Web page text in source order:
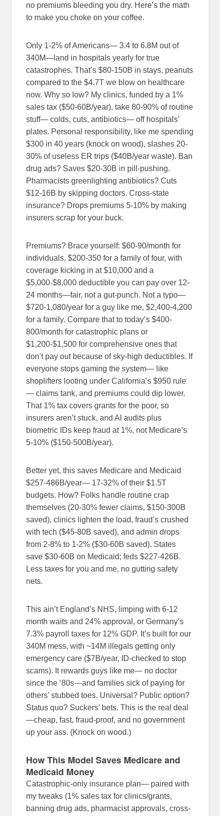
no premiums bleeding you dry. Here’s the math
to make you choke on your coffee.
Only 1-2% of Americans— 3.4 to 6.8M out of
340M—land in hospitals yearly for true
catastrophes. That’s $80-150B in stays, peanuts
compared to the $4.7T we blow on healthcare
now. Why so low? My clinics, funded by a 1%
sales tax ($50-60B/year), take 80-90% of routine
stuff— colds, cuts, antibiotics— off hospitals’
plates. Personal responsibility, like me spending
$300 in 40 years (knock on wood), slashes 20-
30% of useless ER trips ($40B/year waste). Ban
drug ads? Saves $20-30B in pill-pushing.
Pharmacists greenlighting antibiotics? Cuts
$12-16B by skipping doctors. Cross-state
insurance? Drops premiums 5-10% by making
insurers scrap for your buck.
Premiums? Brace yourself: $60-90/month for
individuals, $200-350 for a family of four, with
coverage kicking in at $10,000 and a
$5,000-$8,000 deductible you can pay over 12-
24 months—fair, not a gut-punch. Not a typo—
$720-1,080/year for a guy like me, $2,400-4,200
for a family. Compare that to today’s $400-
800/month for catastrophic plans or
$1,200-$1,500 for comprehensive ones that
don’t pay out because of sky-high deductibles. If
everyone stops gaming the system— like
shoplifters looting under California’s $950 rule
— claims tank, and premiums could dip lower.
That 1% tax covers grants for the poor, so
insurers aren’t stuck, and AI audits plus
biometric IDs keep fraud at 1%, not Medicare’s
5-10% ($150-500B/year).
Better yet, this saves Medicare and Medicaid
$257-486B/year— 17-32% of their $1.5T
budgets. How? Folks handle routine crap
themselves (20-30% fewer claims, $150-300B
saved), clinics lighten the load, fraud’s crushed
with tech ($45-80B saved), and admin drops
from 2-8% to 1-2% ($30-60B saved). States
save $30-60B on Medicaid; feds $227-426B.
Less taxes for you and me, no gutting safety
nets.
This ain’t England’s NHS, limping with 6-12
month waits and 24% approval, or Germany’s
7.3% payroll taxes for 12% GDP. It’s built for our
340M mess, with ~14M illegals getting only
emergency care ($7B/year, ID-checked to stop
scams). It rewards guys like me— no doctor
since the ‘80s—and families sick of paying for
others’ stubbed toes. Universal? Public option?
Status quo? Suckers’ bets. This is the real deal
—cheap, fast, fraud-proof, and no government
up your ass. (Knock on wood.)
How This Model Saves Medicare and
Medicaid Money
Catastrophic-only insurance plan— paired with
my tweaks (1% sales tax for clinics/grants,
banning drug ads, pharmacist approvals, cross-